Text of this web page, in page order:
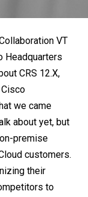
VT
Headquarters
CRS 12.X,
we came
about yet, but
premise
customers.
their
to